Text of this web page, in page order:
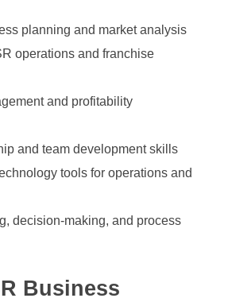
planning and market analysis
operations and franchise
and profitability
and team development skills
tools for operations and
decision-making, and process
Business